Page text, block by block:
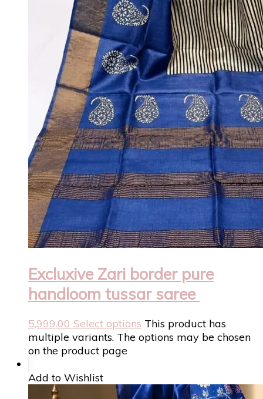
Excluxive Zari border pure
handloom tussar saree
5,999.00 Select options This product has
multiple variants. The options may be chosen
on the product page
Add to Wishlist